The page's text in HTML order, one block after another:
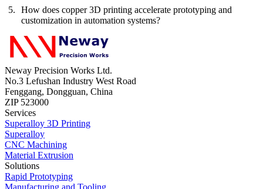
How does copper 3D printing accelerate prototyping and
customization in automation systems?
Neway Precision Works Ltd.
No.3 Lefushan Industry West Road
Fenggang, Dongguan, China
ZIP 523000
Services
Superalloy 3D Printing
Superalloy
CNC Machining
Material Extrusion
Solutions
Rapid Prototyping
Manufacturing and Tooling